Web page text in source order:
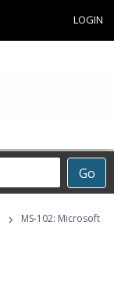
LOGIN
Go
›
MS-102: Microsoft